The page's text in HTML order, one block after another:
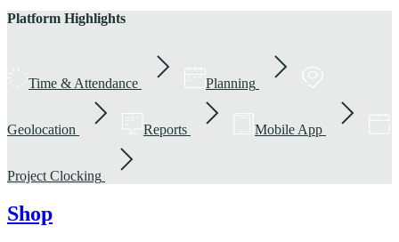
Platform Highlights
Time & Attendance Planning
Geolocation Reports Mobile App
Project Clocking
Shop